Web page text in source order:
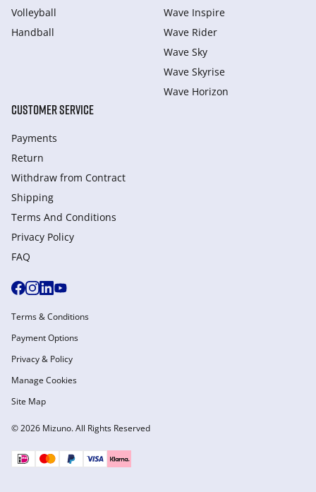
Volleyball
Handball
Wave Inspire
Wave Rider
Wave Sky
Wave Skyrise
Wave Horizon
CUSTOMER SERVICE
Payments
Return
Withdraw from Сontract
Shipping
Terms And Conditions
Privacy Policy
FAQ
© 2026 Mizuno. All Rights Reserved
Terms & Conditions
Payment Options
Privacy & Policy
Manage Cookies
Site Map